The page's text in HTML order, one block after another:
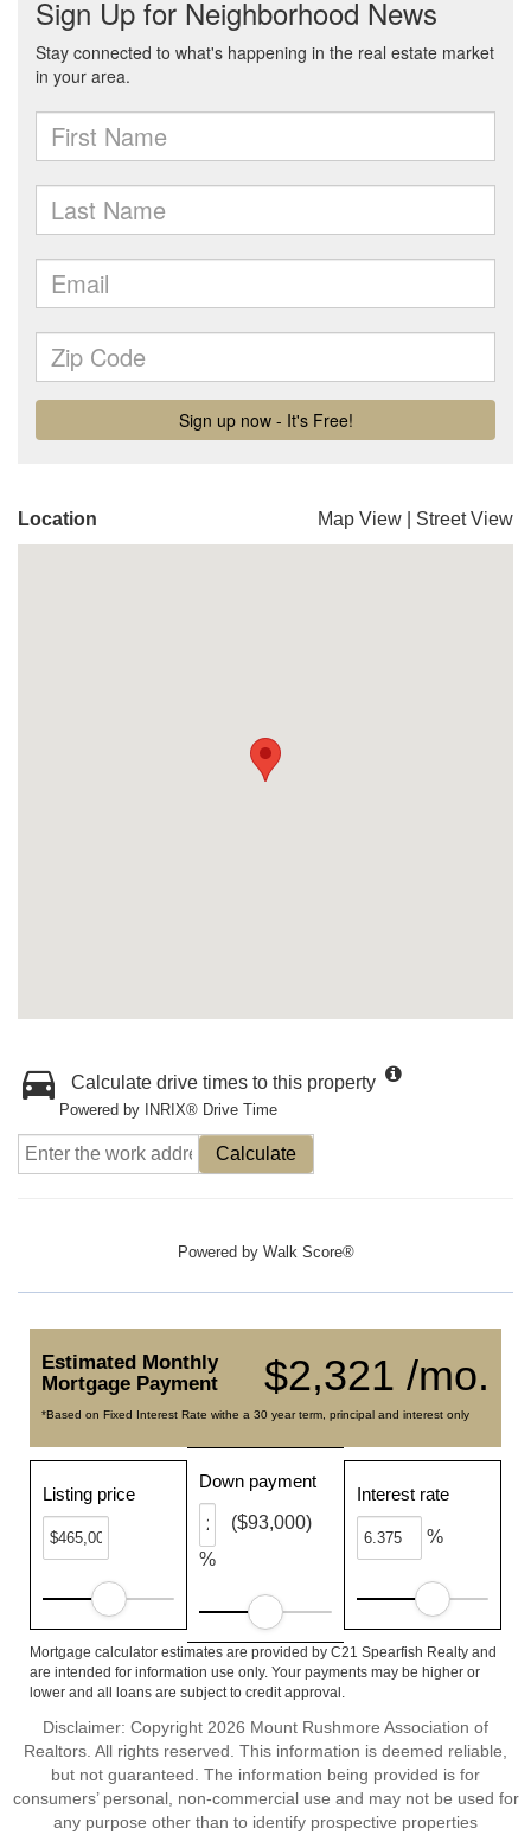
Location Map View Street View
Calculate drive times to this property
Powered by INRIX® Drive Time
Calculate
Powered by Walk Score®
$2,321 /mo.
Estimated Monthly
Mortgage Payment
*Based on Fixed Interest Rate withe a 30 year term, principal and interest only
Listing price
Down payment
%
($93,000)
Interest rate
%
Mortgage calculator estimates are provided by C21 Spearfish Realty and
are intended for information use only. Your payments may be higher or
lower and all loans are subject to credit approval.
Disclaimer: Copyright 2026 Mount Rushmore Association of
Realtors. All rights reserved. This information is deemed reliable,
but not guaranteed. The information being provided is for
consumers’ personal, non-commercial use and may not be used for
any purpose other than to identify prospective properties